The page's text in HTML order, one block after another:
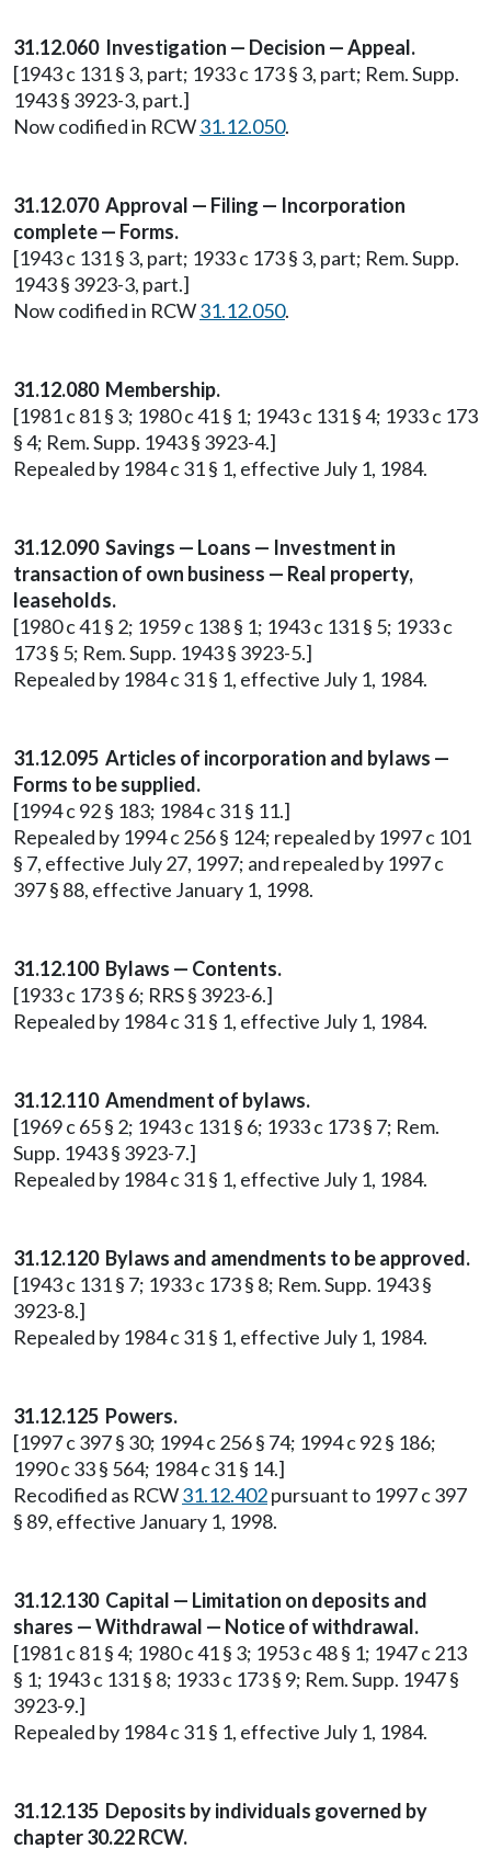
31.12.060 Investigation — Decision — Appeal.
[1943 c 131 § 3, part; 1933 c 173 § 3, part; Rem. Supp.
1943 § 3923-3, part.]
Now codified in RCW31.12.050.
31.12.070 Approval — Filing — Incorporation
complete — Forms.
[1943 c 131 § 3, part; 1933 c 173 § 3, part; Rem. Supp.
1943 § 3923-3, part.]
Now codified in RCW31.12.050.
31.12.080 Membership.
[1981 c 81 § 3; 1980 c 41 § 1; 1943 c 131 § 4; 1933 c 173
§ 4; Rem. Supp. 1943 § 3923-4.]
Repealed by 1984 c 31 § 1, effective July 1, 1984.
31.12.090 Savings — Loans — Investment in
transaction of own business — Real property,
leaseholds.
[1980 c 41 § 2; 1959 c 138 § 1; 1943 c 131 § 5; 1933 c
173 § 5; Rem. Supp. 1943 § 3923-5.]
Repealed by 1984 c 31 § 1, effective July 1, 1984.
31.12.095 Articles of incorporation and bylaws —
Forms to be supplied.
[1994 c 92 § 183; 1984 c 31 § 11.]
Repealed by 1994 c 256 § 124; repealed by 1997 c 101
§ 7, effective July 27, 1997; and repealed by 1997 c
397 § 88, effective January 1, 1998.
31.12.100 Bylaws — Contents.
[1933 c 173 § 6; RRS § 3923-6.]
Repealed by 1984 c 31 § 1, effective July 1, 1984.
31.12.110 Amendment of bylaws.
[1969 c 65 § 2; 1943 c 131 § 6; 1933 c 173 § 7; Rem.
Supp. 1943 § 3923-7.]
Repealed by 1984 c 31 § 1, effective July 1, 1984.
31.12.120 Bylaws and amendments to be approved.
[1943 c 131 § 7; 1933 c 173 § 8; Rem. Supp. 1943 §
3923-8.]
Repealed by 1984 c 31 § 1, effective July 1, 1984.
31.12.125 Powers.
[1997 c 397 § 30; 1994 c 256 § 74; 1994 c 92 § 186;
1990 c 33 § 564; 1984 c 31 § 14.]
Recodified as RCW31.12.402pursuant to 1997 c 397
§ 89, effective January 1, 1998.
31.12.130 Capital — Limitation on deposits and
shares — Withdrawal — Notice of withdrawal.
[1981 c 81 § 4; 1980 c 41 § 3; 1953 c 48 § 1; 1947 c 213
§ 1; 1943 c 131 § 8; 1933 c 173 § 9; Rem. Supp. 1947 §
3923-9.]
Repealed by 1984 c 31 § 1, effective July 1, 1984.
31.12.135 Deposits by individuals governed by
chapter 30.22 RCW.